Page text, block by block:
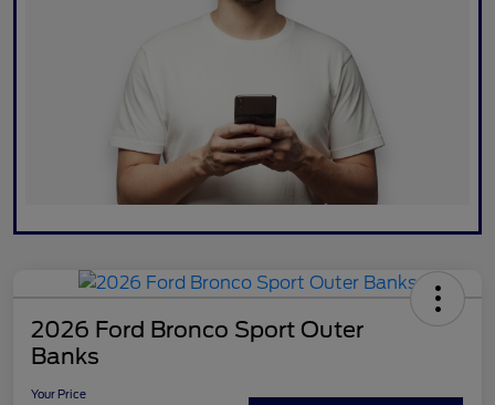
2026 Ford Bronco Sport Outer
Banks
Your Price